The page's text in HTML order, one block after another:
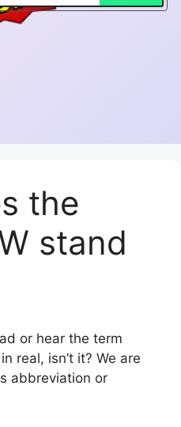
the
stand
or hear the term
real, isn’t it? We are
abbreviation or